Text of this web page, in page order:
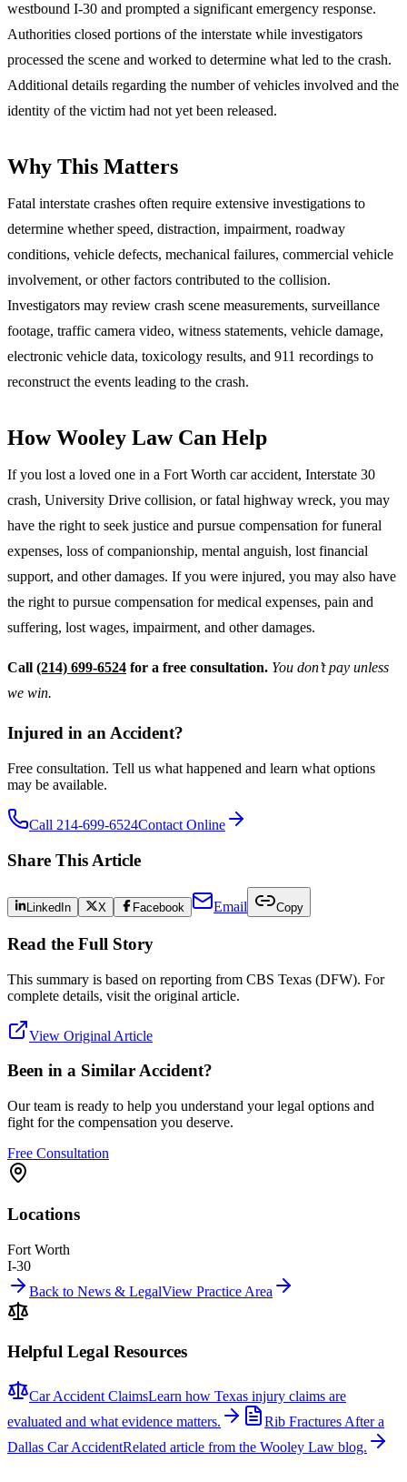
westbound I-30 and prompted a significant emergency response.
Authorities closed portions of the interstate while investigators
processed the scene and worked to determine what led to the crash.
Additional details regarding the number of vehicles involved and the
identity of the victim had not yet been released.
Why This Matters
Fatal interstate crashes often require extensive investigations to
determine whether speed, distraction, impairment, roadway
conditions, vehicle defects, mechanical failures, commercial vehicle
involvement, or other factors contributed to the collision.
Investigators may review crash scene measurements, surveillance
footage, traffic camera video, witness statements, vehicle damage,
electronic vehicle data, toxicology results, and 911 recordings to
reconstruct the events leading to the crash.
How Wooley Law Can Help
If you lost a loved one in a Fort Worth car accident, Interstate 30
crash, University Drive collision, or fatal highway wreck, you may
have the right to seek justice and pursue compensation for funeral
expenses, loss of companionship, mental anguish, lost financial
support, and other damages. If you were injured, you may also have
the right to pursue compensation for medical expenses, pain and
suffering, lost wages, impairment, and other damages.
Call (214) 699-6524 for a free consultation. You don’t pay unless
we win.
Injured in an Accident?
Free consultation. Tell us what happened and learn what options
may be available.
Call 214-699-6524Contact Online
Share This Article
LinkedIn X Facebook Email Copy
Read the Full Story
This summary is based on reporting from CBS Texas (DFW). For
complete details, visit the original article.
View Original Article
Been in a Similar Accident?
Our team is ready to help you understand your legal options and
fight for the compensation you deserve.
Free Consultation
Locations
Fort Worth
I-30
Back to News & LegalView Practice Area
Helpful Legal Resources
Car Accident ClaimsLearn how Texas injury claims are
evaluated and what evidence matters.
Rib Fractures After a
Dallas Car AccidentRelated article from the Wooley Law blog.